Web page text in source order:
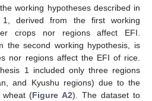
working hypotheses described in
1, derived from the first working
crops nor regions affect EFI.
the second working hypothesis, is
nor regions affect the EFI of rice.
1 included only three regions
and Kyushu regions) due to the
wheat (Figure A2). The dataset to